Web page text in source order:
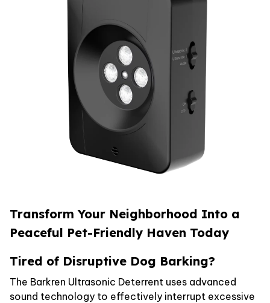
Transform Your Neighborhood Into a
Peaceful Pet-Friendly Haven Today
Tired of Disruptive Dog Barking?
The Barkren Ultrasonic Deterrent uses advanced
sound technology to effectively interrupt excessive